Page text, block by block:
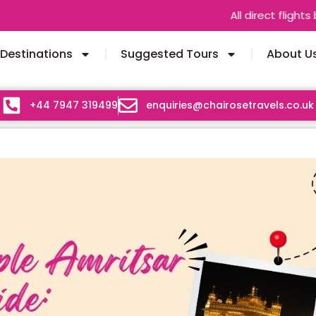
All direct flights between India
Destinations Suggested Tours About
+44 7947 319499 enquiries@chairosetravels.co.uk